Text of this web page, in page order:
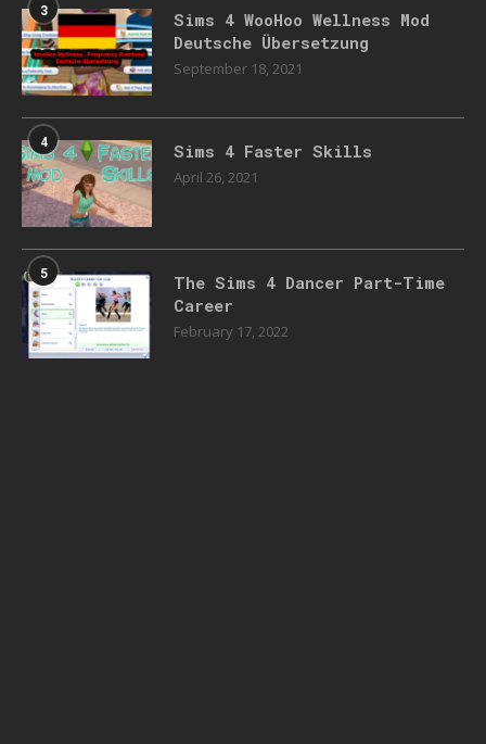
3
Sims 4 WooHoo Wellness Mod
Deutsche Übersetzung
September 18, 2021
4 Sims 4 Faster Skills
April 26, 2021
5
The Sims 4 Dancer Part-Time
Career
February 17, 2022